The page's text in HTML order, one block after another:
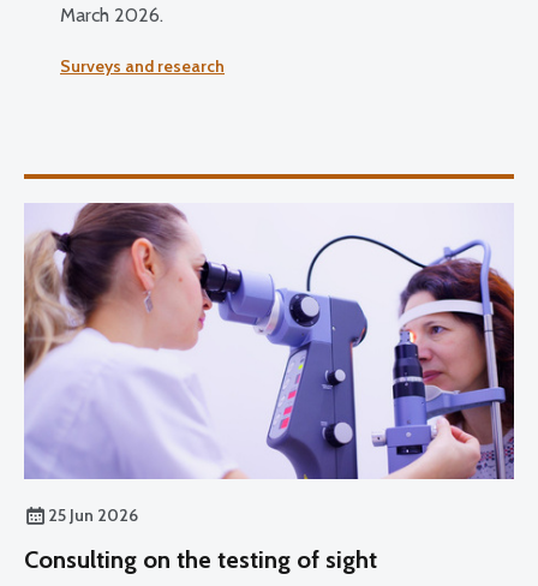
March 2026.
Surveys and research
25 Jun 2026
Consulting on the testing of sight